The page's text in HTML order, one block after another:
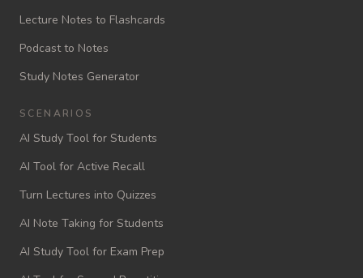
Lecture Notes to Flashcards
Podcast to Notes
Study Notes Generator
SCENARIOS
AI Study Tool for Students
AI Tool for Active Recall
Turn Lectures into Quizzes
AI Note Taking for Students
AI Study Tool for Exam Prep